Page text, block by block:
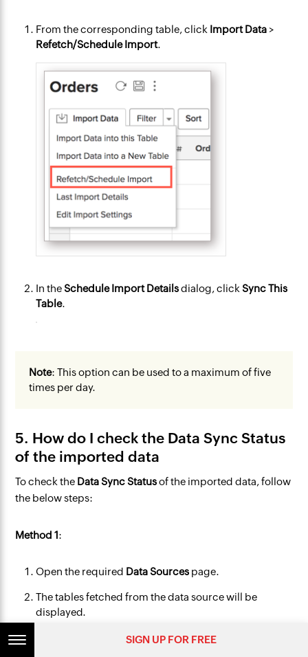
From the corresponding table, click Import Data >
Refetch/Schedule Import.
In theSchedule Import Detailsdialog, clickSync This
Table.
Note: This option can be used to a maximum of five
times per day.
5. How do I check the Data Sync Status
of the imported data
To check the Data Sync Statusof the imported data, follow
the below steps:
Method 1:
Open the required Data Sources page.
The tables fetched from the data source will be
displayed.
informationicon that appears on mouse
SIGN UP FOR FREE